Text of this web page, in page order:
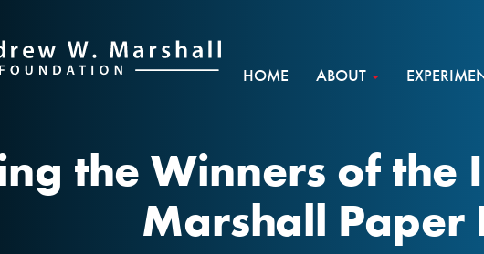
HOME ABOUT
the Winners of
Marshall Paper